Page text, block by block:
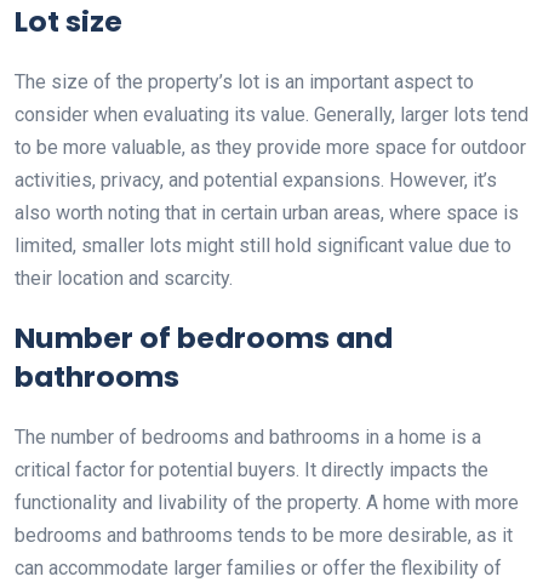
Lot size
The size of the property’s lot is an important aspect to
consider when evaluating its value. Generally, larger lots tend
to be more valuable, as they provide more space for outdoor
activities, privacy, and potential expansions. However, it’s
also worth noting that in certain urban areas, where space is
limited, smaller lots might still hold significant value due to
their location and scarcity.
Number of bedrooms and
bathrooms
The number of bedrooms and bathrooms in a home is a
critical factor for potential buyers. It directly impacts the
functionality and livability of the property. A home with more
bedrooms and bathrooms tends to be more desirable, as it
can accommodate larger families or offer the flexibility of